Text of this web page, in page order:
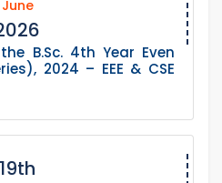
June
B.Sc. 4th Year Even
2024 – EEE & CSE
19th